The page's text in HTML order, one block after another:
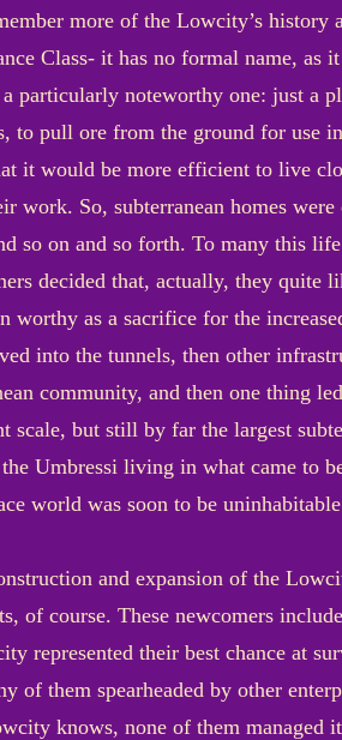
more of the Lowcity’s history
Class- it has no formal name,
particularly noteworthy one: just a
to pull ore from the ground for use
it would be more efficient to live
work. So, subterranean homes
so on and so forth. To many this
decided that, actually, they quite
worthy as a sacrifice for the
into the tunnels, then other
community, and then one thing
scale, but still by far the largest
the Umbressi living in what came to
world was soon to be
and expansion of the
of course. These newcomers
represented their best chance at
of them spearheaded by other
knows, none of them managed